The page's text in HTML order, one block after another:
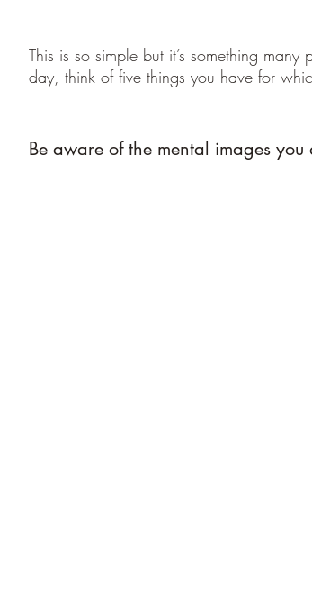
This is so simple but it’s something
day, think of five things you have for
Be aware of the mental images